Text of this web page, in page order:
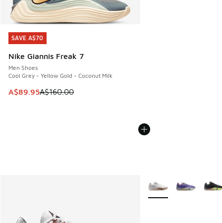
SAVE A$70
Nike Giannis Freak 7
Men Shoes
Cool Grey - Yellow Gold - Coconut Milk
This item is on sale. Price dropped from A$160.00 to
A$89.95A$160.00
SAVE A$70
More Colors Available